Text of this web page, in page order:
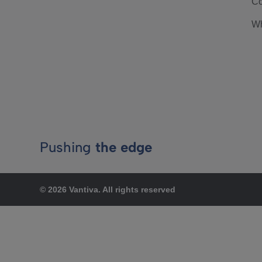
Pushing the edge
© 2026 Vantiva. All rights reserved